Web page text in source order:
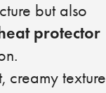
but also
protector
creamy texture